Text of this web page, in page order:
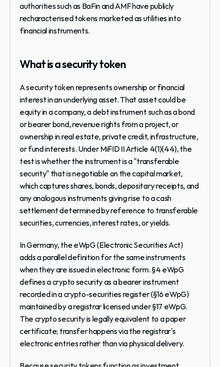
authorities such as BaFin and AMF have publicly
recharacterised tokens marketed as utilities into
financial instruments.
What is a security token
A security token represents ownership or financial
interest in an underlying asset. That asset could be
equity in a company, a debt instrument such as a bond
or bearer bond, revenue rights from a project, or
ownership in real estate, private credit, infrastructure,
or fund interests. Under MiFID II Article 4(1)(44), the
test is whether the instrument is a "transferable
security" that is negotiable on the capital market,
which captures shares, bonds, depositary receipts, and
any analogous instruments giving rise to a cash
settlement determined by reference to transferable
securities, currencies, interest rates, or yields.
In Germany, the eWpG (Electronic Securities Act)
adds a parallel definition for the same instruments
when they are issued in electronic form. §4 eWpG
defines a crypto security as a bearer instrument
recorded in a crypto-securities register (§16 eWpG)
maintained by a registrar licensed under §17 eWpG.
The crypto security is legally equivalent to a paper
certificate; transfer happens via the registrar's
electronic entries rather than via physical delivery.